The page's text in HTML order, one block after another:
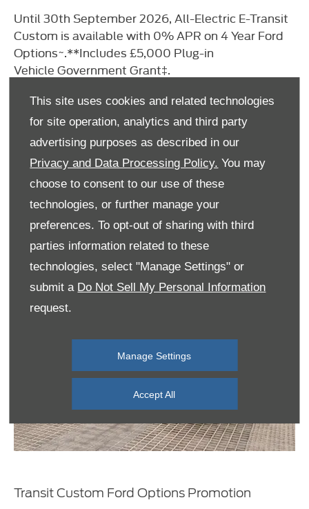
This site uses cookies and related technologies
for site operation, analytics and third party
advertising purposes as described in our
Privacy and Data Processing Policy. You may
choose to consent to our use of these
technologies, or further manage your
preferences. To opt-out of sharing with third
parties information related to these
technologies, select "Manage Settings" or
submit a Do Not Sell My Personal Information
request.
Manage Settings
Accept All
Until 30th September 2026, All-Electric E-Transit
Custom is available with 0% APR on 4 Year Ford
Options~.**Includes £5,000 Plug-in
Vehicle Government Grant‡.
Learn More​
Transit Custom Ford Options Promotion